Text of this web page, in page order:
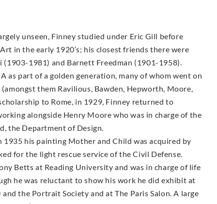
unseen, Finney studied under Eric Gill before
in the early 1920’s; his closest friends there were
1981) and Barnett Freedman (1901-1958).
as part of a golden generation, many of whom went on
them Ravilious, Bawden, Hepworth, Moore,
to Rome, in 1929, Finney returned to
alongside Henry Moore who was in charge of the
the Department of Design.
his painting Mother and Child was acquired by
for the light rescue service of the Civil Defense.
Betts at Reading University and was in charge of life
he was reluctant to show his work he did exhibit at
the Portrait Society and at The Paris Salon. A large